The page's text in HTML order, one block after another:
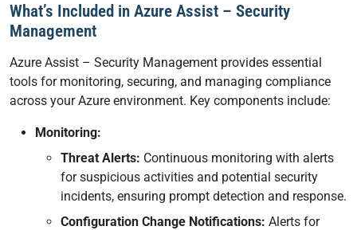
What’s Included in Azure Assist – Security
Management
Azure Assist – Security Management provides essential
tools for monitoring, securing, and managing compliance
across your Azure environment. Key components include:
Monitoring:
Threat Alerts: Continuous monitoring with alerts
for suspicious activities and potential security
incidents, ensuring prompt detection and response.
Configuration Change Notifications: Alerts for